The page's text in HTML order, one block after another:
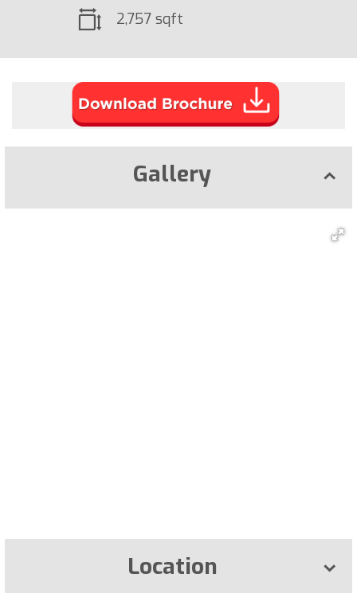
2,757 sqft
Gallery
Location